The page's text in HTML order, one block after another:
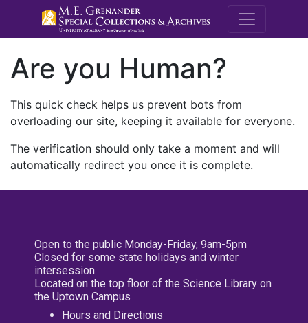
M.E.
Are you Human?
This quick check helps us prevent bots from
overloading our site, keeping it available for everyone.
The verification should only take a moment and will
automatically redirect you once it is complete.
Open to the public Monday-Friday, 9am-5pm
Closed for some state holidays and winter
intersession
Located on the top floor of the Science Library on
the Uptown Campus
Hours and Directions